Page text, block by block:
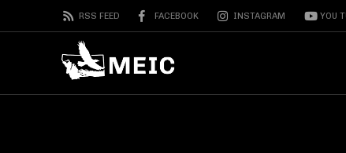
RSS FEED FACEBOOK INSTAGRAM YOU